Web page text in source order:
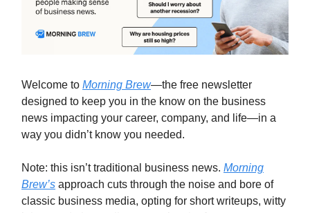
Welcome to Morning Brew—the free newsletter
designed to keep you in the know on the business
news impacting your career, company, and life—in a
way you didn’t know you needed.
Note: this isn’t traditional business news. Morning
Brew’s approach cuts through the noise and bore of
classic business media, opting for short writeups, witty